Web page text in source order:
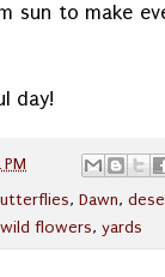
sun to make
day!
PM
, Dawn,
wild flowers, yards